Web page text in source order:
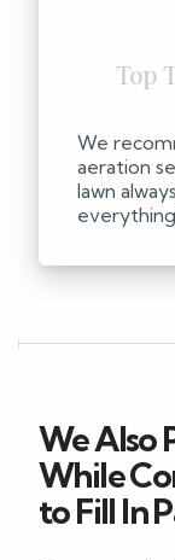
We
aeration
lawn
We Also
While
to Fill In